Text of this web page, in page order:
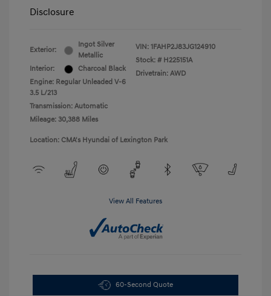
Disclosure
Exterior:
Ingot Silver
Metallic
Interior:
Charcoal Black
Engine: Regular Unleaded V-6
3.5 L/213
Transmission: Automatic
Mileage: 30,388 Miles
VIN: 1FAHP2J83JG124910
Stock: # H225151A
Drivetrain: AWD
Location: CMA's Hyundai of Lexington Park
View All Features
60-Second Quote